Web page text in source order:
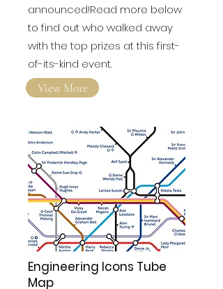
announced!Read more below
to find out who walked away
with the top prizes at this first-
of-its-kind event.
View More
Engineering Icons Tube
Map